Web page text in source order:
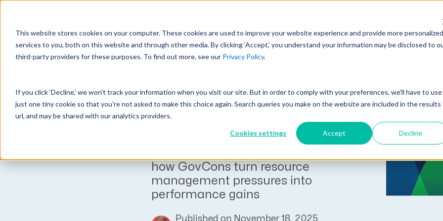
This website stores cookies on your computer. These cookies are used to improve your website experience and provide more personalized
services to you, both on this website and through other media. By clicking ‘Accept,’ you understand your information may be disclosed to
third-party providers for these purposes. To find out more, see our Privacy Policy.
If you click ‘Decline,’ we won't track your information when you visit our site. But in order to comply with your preferences, we'll have to use
just one tiny cookie so that you're not asked to make this choice again. Search queries you make on the website are included in the results
url, and may be shared with our analytics providers.
Cookies settings Accept Decline
GovCon Solutions
CRM GovCon
GovIntel
Project-Based Inventory & Manufacturing
Industries
Architecture
Company
Partners
Events
Learn More
Resources
GovCon Resources
Articles
GovCon Industry Trends Guide
AEC Industry Trends Guide
DCAA Compliance Guide
CMMC Guide
Customer Experience
Customers
Expert Insights
management drives
GovCon growth
When resource management falters,
how GovCons turn resource
management pressures into
performance gains
Published on November 18, 2025